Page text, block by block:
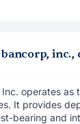
inc.,
operates
It provides
bearing and